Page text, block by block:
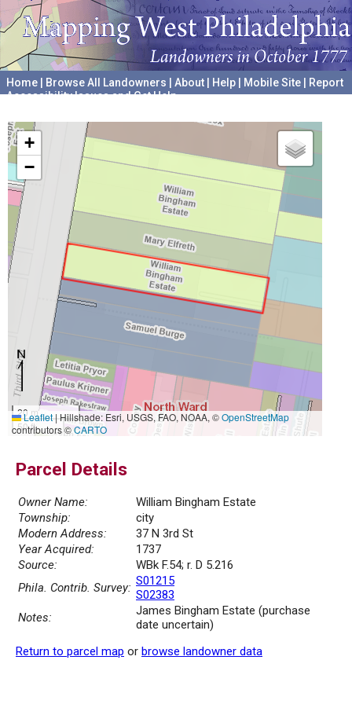
Home Browse All Landowners About Help Mobile Site
Report
Accessibility Issues and Get Help
+
−
20 m
50 ft
Leaflet|Hillshade: Esri, USGS, FAO, NOAA, ©OpenStreetMap
contributors ©CARTO
Parcel Details
Owner Name:
William Bingham Estate
Township:
city
Modern Address:
37 N 3rd St
Year Acquired:
1737
Source:
WBk F.54; r. D 5.216
Phila. Contrib. Survey: S01215
S02383
Notes:
James Bingham Estate (purchase
date uncertain)
Return to parcel map or browse landowner data